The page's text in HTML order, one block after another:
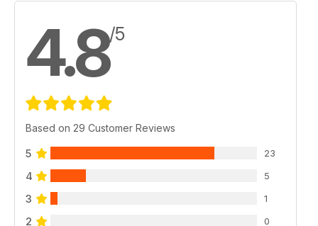
4.8/5
Based on 29 Customer Reviews
5 23
4 5
3 1
2 0